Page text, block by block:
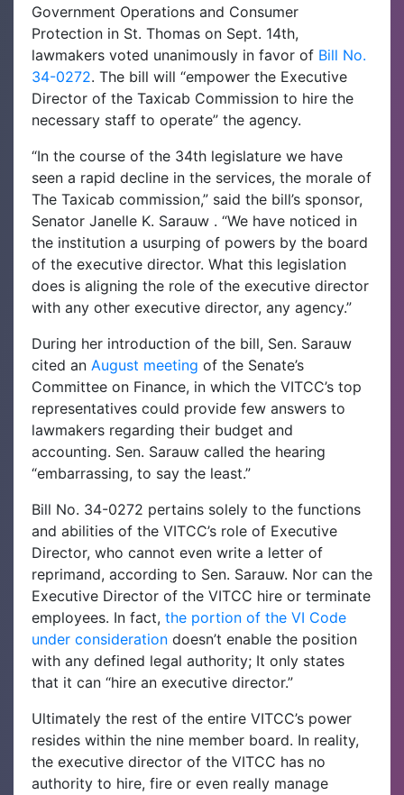
Government Operations and Consumer
Protection in St. Thomas on Sept. 14th,
lawmakers voted unanimously in favor of Bill No.
34-0272. The bill will “empower the Executive
Director of the Taxicab Commission to hire the
necessary staff to operate” the agency.
“In the course of the 34th legislature we have
seen a rapid decline in the services, the morale of
The Taxicab commission,” said the bill’s sponsor,
Senator Janelle K. Sarauw . “We have noticed in
the institution a usurping of powers by the board
of the executive director. What this legislation
does is aligning the role of the executive director
with any other executive director, any agency.”
During her introduction of the bill, Sen. Sarauw
cited an August meeting of the Senate’s
Committee on Finance, in which the VITCC’s top
representatives could provide few answers to
lawmakers regarding their budget and
accounting. Sen. Sarauw called the hearing
“embarrassing, to say the least.”
Bill No. 34-0272 pertains solely to the functions
and abilities of the VITCC’s role of Executive
Director, who cannot even write a letter of
reprimand, according to Sen. Sarauw. Nor can the
Executive Director of the VITCC hire or terminate
employees. In fact, the portion of the VI Code
under consideration doesn’t enable the position
with any defined legal authority; It only states
that it can “hire an executive director.”
Ultimately the rest of the entire VITCC’s power
resides within the nine member board. In reality,
the executive director of the VITCC has no
authority to hire, fire or even really manage